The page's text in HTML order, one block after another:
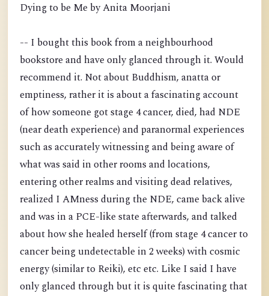
Dying to be Me by Anita Moorjani
-- I bought this book from a neighbourhood
bookstore and have only glanced through it. Would
recommend it. Not about Buddhism, anatta or
emptiness, rather it is about a fascinating account
of how someone got stage 4 cancer, died, had NDE
(near death experience) and paranormal experiences
such as accurately witnessing and being aware of
what was said in other rooms and locations,
entering other realms and visiting dead relatives,
realized I AMness during the NDE, came back alive
and was in a PCE-like state afterwards, and talked
about how she healed herself(from stage 4 cancer to
cancer being undetectable in 2 weeks)with cosmic
energy (similar to Reiki), etc etc. Like I said I have
only glanced through but it is quite fascinating that